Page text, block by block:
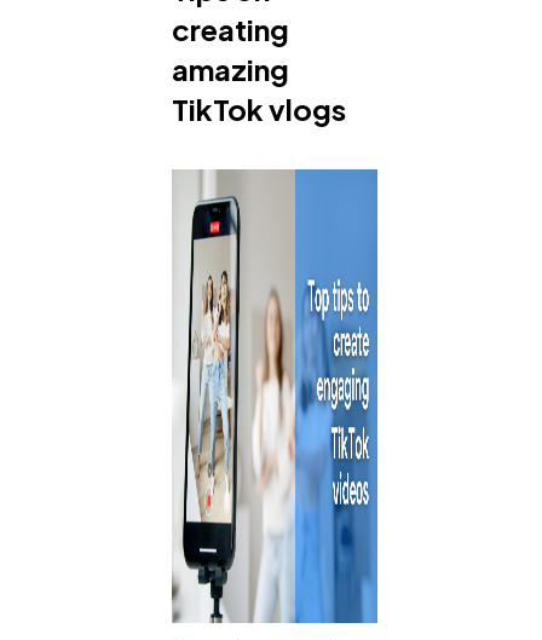
creating
amazing
TikTok vlogs